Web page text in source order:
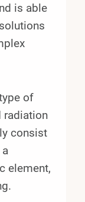
is able
of
radiation
consist
element,